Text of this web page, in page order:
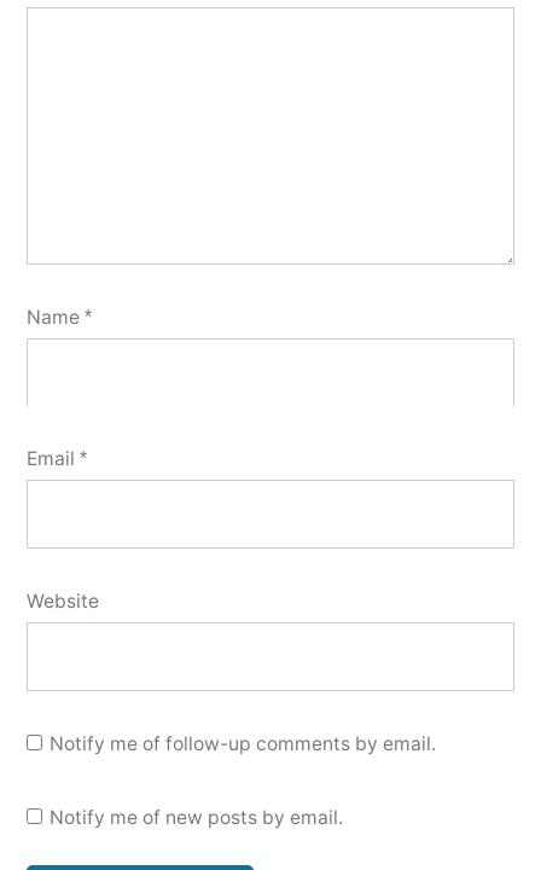
Name *
Email *
Website
Notify me of follow-up comments by email.
Notify me of new posts by email.